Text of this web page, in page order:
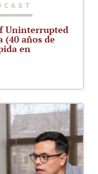
Uninterrupted
años de
en